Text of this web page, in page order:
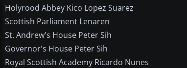
Holyrood Abbey Kico Lopez Suarez
Scottish Parliament Lenaren
St. Andrew's House Peter Sih
Governor's House Peter Sih
Royal Scottish Academy Ricardo Nunes